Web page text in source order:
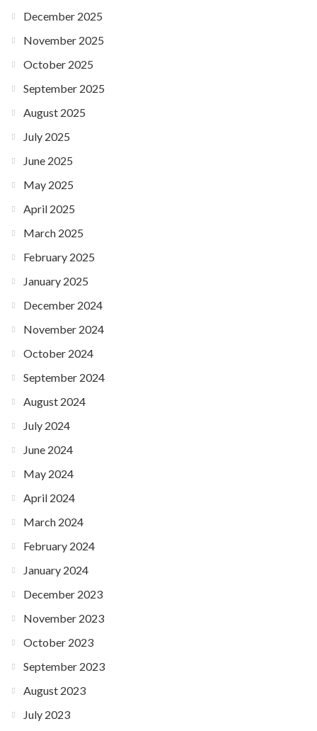
December 2025
November 2025
October 2025
September 2025
August 2025
July 2025
June 2025
May 2025
April 2025
March 2025
February 2025
January 2025
December 2024
November 2024
October 2024
September 2024
August 2024
July 2024
June 2024
May 2024
April 2024
March 2024
February 2024
January 2024
December 2023
November 2023
October 2023
September 2023
August 2023
July 2023